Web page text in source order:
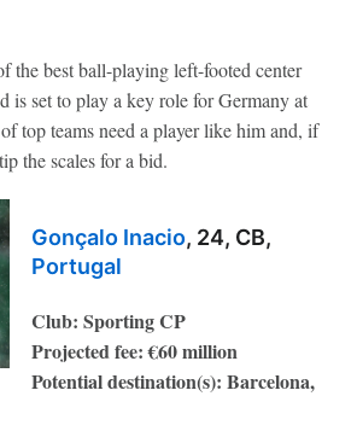
the best ball-playing left-footed center
is set to play a key role for Germany at
top teams need a player like him and, if
the scales for a bid.
Gonçalo Inacio, 24, CB,
Portugal
Club: Sporting CP
Projected fee: €60 million
Potential destination(s): Barcelona,